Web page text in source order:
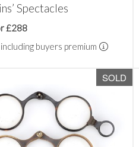
Spectacles
£288
buyers premium
SOLD